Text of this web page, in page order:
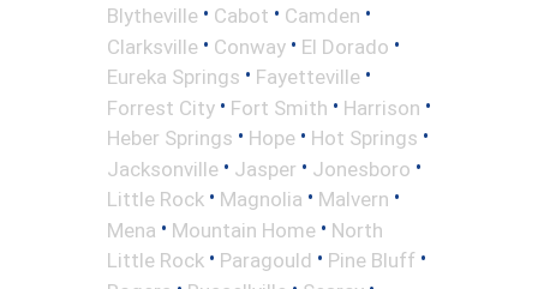
Blytheville • Cabot • Camden •
Clarksville • Conway • El Dorado •
Eureka Springs • Fayetteville •
Forrest City • Fort Smith • Harrison •
Heber Springs • Hope • Hot Springs •
Jacksonville • Jasper • Jonesboro •
Little Rock • Magnolia • Malvern •
Mena • Mountain Home • North
Little Rock • Paragould • Pine Bluff •